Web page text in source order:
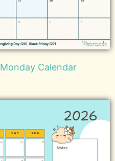
Calendar